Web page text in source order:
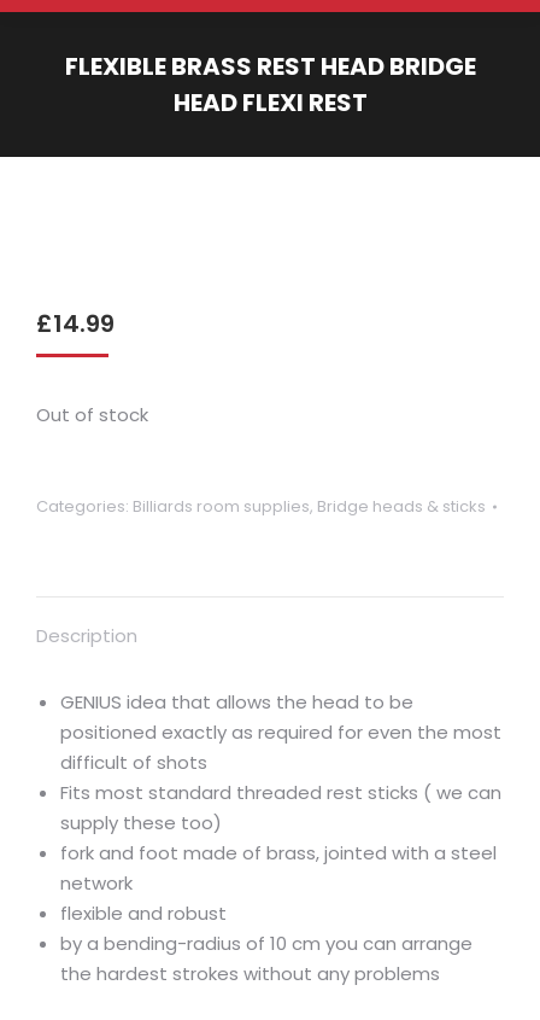
FLEXIBLE BRASS REST HEAD BRIDGE
HEAD FLEXI REST
£14.99
Out of stock
Categories: Billiards room supplies, Bridge heads & sticks
Description
GENIUS idea that allows the head to be
positioned exactly as required for even the most
difficult of shots
Fits most standard threaded rest sticks ( we can
supply these too)
fork and foot made of brass, jointed with a steel
network
flexible and robust
by a bending-radius of 10 cm you can arrange
the hardest strokes without any problems